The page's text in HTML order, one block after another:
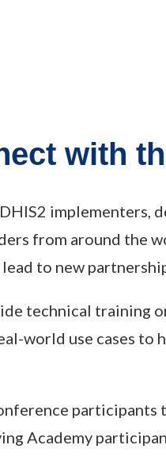
with
implementers,
from around the
to new
technical training
world use cases to
Academy